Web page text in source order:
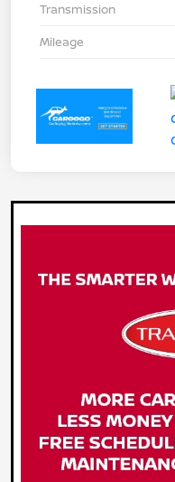
Transmission
Mileage